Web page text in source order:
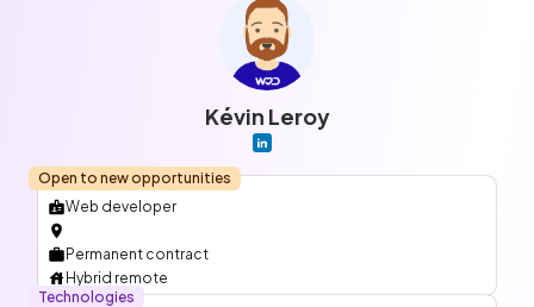
Kévin Leroy
Open to new opportunities
Web developer
Permanent contract
Hybrid remote
Technologies